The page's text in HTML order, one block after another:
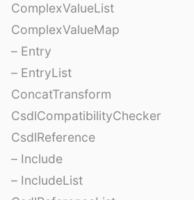
ComplexValueList
ComplexValueMap
– Entry
– EntryList
ConcatTransform
CsdlCompatibilityChecker
CsdlReference
– Include
– IncludeList